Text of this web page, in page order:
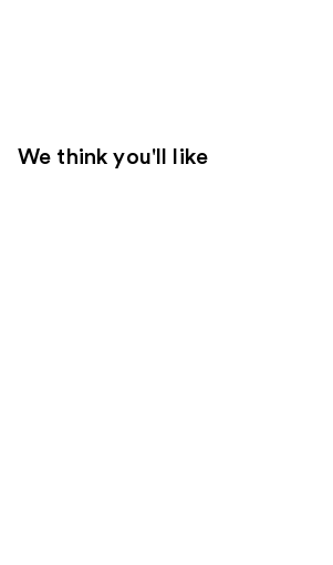
We think you'll like